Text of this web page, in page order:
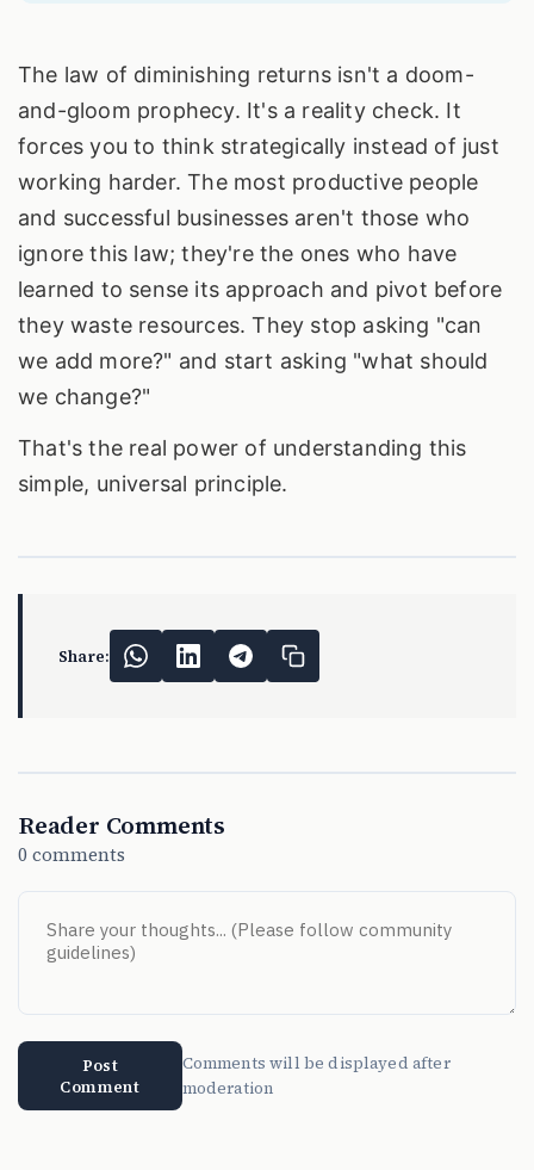
The law of diminishing returns isn't a doom-
and-gloom prophecy. It's a reality check. It
forces you to think strategically instead of just
working harder. The most productive people
and successful businesses aren't those who
ignore this law; they're the ones who have
learned to sense its approach and pivot before
they waste resources. They stop asking "can
we add more?" and start asking "what should
we change?"
That's the real power of understanding this
simple, universal principle.
Share:
Reader Comments
0 comments
Post
Comment
Comments will be displayed after
moderation